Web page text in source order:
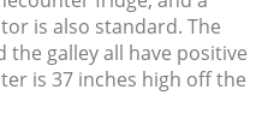
is also standard. The
galley all have positive
is 37 inches high off the